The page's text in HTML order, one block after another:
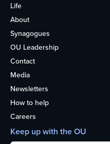
Life
About
Synagogues
OU Leadership
Contact
Media
Newsletters
How to help
Careers
Keep up with the OU